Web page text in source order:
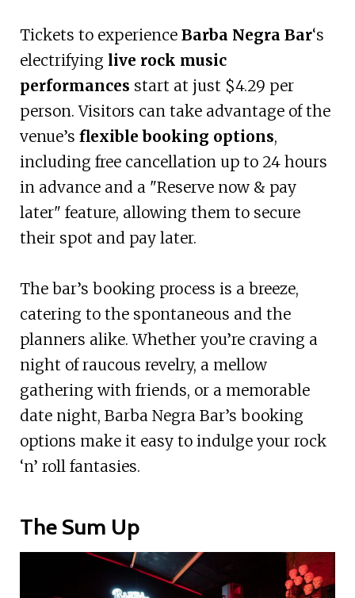
Tickets to experience Barba Negra Bar‘s
electrifying live rock music
performances start at just $4.29 per
person. Visitors can take advantage of the
venue’s flexible booking options,
including free cancellation up to 24 hours
in advance and a "Reserve now & pay
later" feature, allowing them to secure
their spot and pay later.
The bar’s booking process is a breeze,
catering to the spontaneous and the
planners alike. Whether you’re craving a
night of raucous revelry, a mellow
gathering with friends, or a memorable
date night, Barba Negra Bar’s booking
options make it easy to indulge your rock
‘n’ roll fantasies.
The Sum Up